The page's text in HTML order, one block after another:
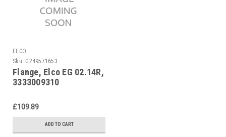
ELCO
Sku: G249571653
Flange, Elco EG 02.14R,
3333009310
£109.89
ADD TO CART